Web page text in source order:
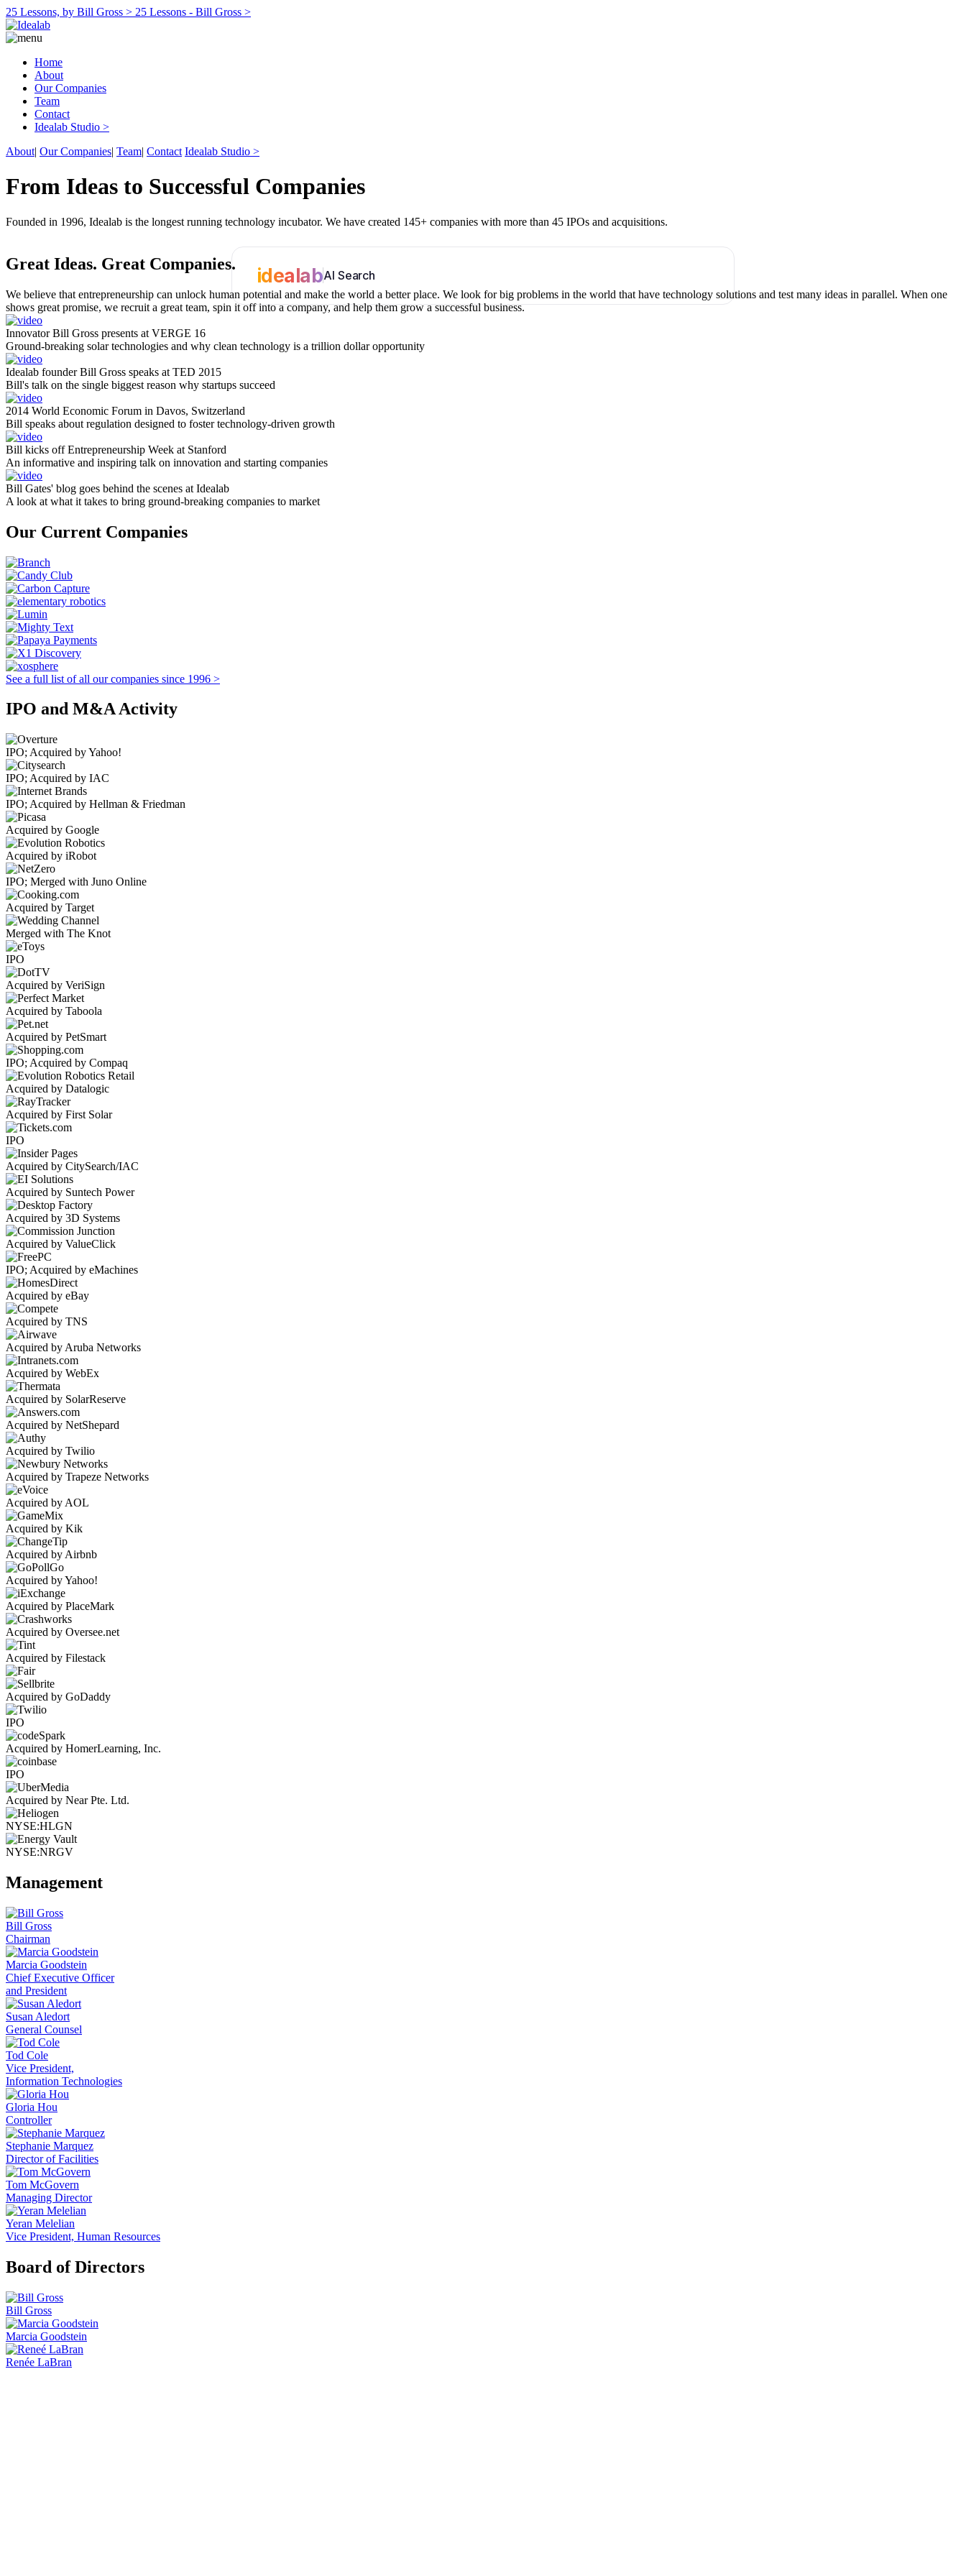
25 Lessons, by Bill Gross > 25 Lessons - Bill Gross >
Home
About
Our Companies
Team
Contact
Idealab Studio >
About| Our Companies| Team| Contact Idealab Studio >
From Ideas to Successful Companies
Founded in 1996, Idealab is the longest running technology incubator. We have created 145+ companies with more than 45 IPOs and acquisitions.
idealabAI Search
Great Ideas. Great Companies.
We believe that entrepreneurship can unlock human potential and make the world a better place. We look for big problems in the world that have technology solutions and test many ideas in parallel. When one
shows great promise, we recruit a great team, spin it off into a company, and help them grow a successful business.
Innovator Bill Gross presents at VERGE 16
Ground-breaking solar technologies and why clean technology is a trillion dollar opportunity
Idealab founder Bill Gross speaks at TED 2015
Bill's talk on the single biggest reason why startups succeed
2014 World Economic Forum in Davos, Switzerland
Bill speaks about regulation designed to foster technology-driven growth
Bill kicks off Entrepreneurship Week at Stanford
An informative and inspiring talk on innovation and starting companies
Bill Gates' blog goes behind the scenes at Idealab
A look at what it takes to bring ground-breaking companies to market
Our Current Companies
See a full list of all our companies since 1996 >
IPO and M&A Activity
IPO; Acquired by Yahoo!
IPO; Acquired by IAC
IPO; Acquired by Hellman & Friedman
Acquired by Google
Acquired by iRobot
IPO; Merged with Juno Online
Acquired by Target
Merged with The Knot
IPO
Acquired by VeriSign
Acquired by Taboola
Acquired by PetSmart
IPO; Acquired by Compaq
Acquired by Datalogic
Acquired by First Solar
IPO
Acquired by CitySearch/IAC
Acquired by Suntech Power
Acquired by 3D Systems
Acquired by ValueClick
IPO; Acquired by eMachines
Acquired by eBay
Acquired by TNS
Acquired by Aruba Networks
Acquired by WebEx
Acquired by SolarReserve
Acquired by NetShepard
Acquired by Twilio
Acquired by Trapeze Networks
Acquired by AOL
Acquired by Kik
Acquired by Airbnb
Acquired by Yahoo!
Acquired by PlaceMark
Acquired by Oversee.net
Acquired by Filestack
Acquired by GoDaddy
IPO
Acquired by HomerLearning, Inc.
IPO
Acquired by Near Pte. Ltd.
NYSE:HLGN
NYSE:NRGV
Management
Bill Gross
Chairman
Marcia Goodstein
Chief Executive Officer
and President
Susan Aledort
General Counsel
Tod Cole
Vice President,
Information Technologies
Gloria Hou
Controller
Stephanie Marquez
Director of Facilities
Tom McGovern
Managing Director
Yeran Melelian
Vice President, Human Resources
Board of Directors
Bill Gross
Marcia Goodstein
Renée LaBran